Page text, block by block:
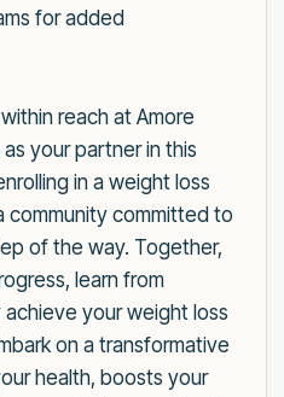
for added
reach at Amore
your partner in this
in a weight loss
community committed to
of the way. Together,
learn from
your weight loss
on a transformative
health, boosts your